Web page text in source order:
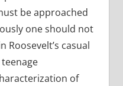
be approached
one should not
Roosevelt’s casual
of